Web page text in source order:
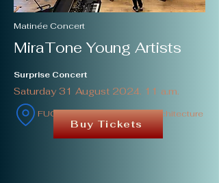
Matinée Concert
MiraTone Young Artists
Surprise Concert
Saturday 31 August 2024. 11 a.m.
FUGA Budapest Center of Architecture
Buy Tickets